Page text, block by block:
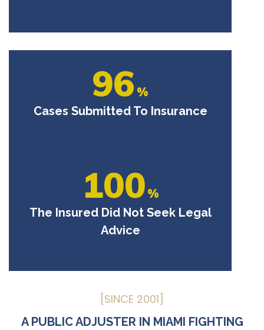
96 %
Cases Submitted To Insurance
100 %
The Insured Did Not Seek Legal
Advice
[SINCE 2001]
A PUBLIC ADJUSTER IN MIAMI FIGHTING